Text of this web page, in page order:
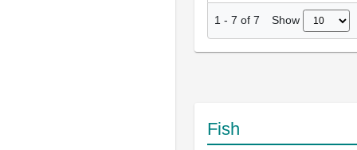
1 - 7 of 7 Show
Fish